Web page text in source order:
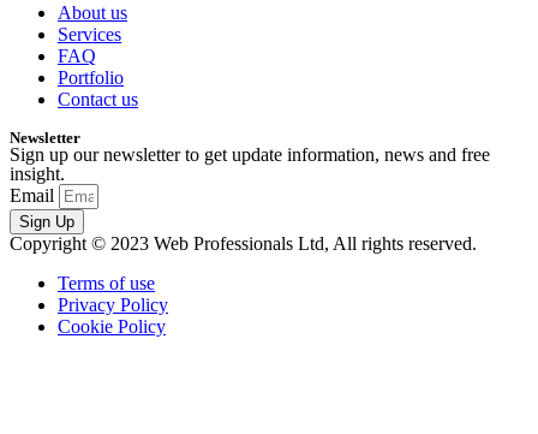
About us
Services
FAQ
Portfolio
Contact us
Newsletter
Sign up our newsletter to get update information, news and free
insight.
Email
Sign Up
Copyright © 2023 Web Professionals Ltd, All rights reserved.
Terms of use
Privacy Policy
Cookie Policy